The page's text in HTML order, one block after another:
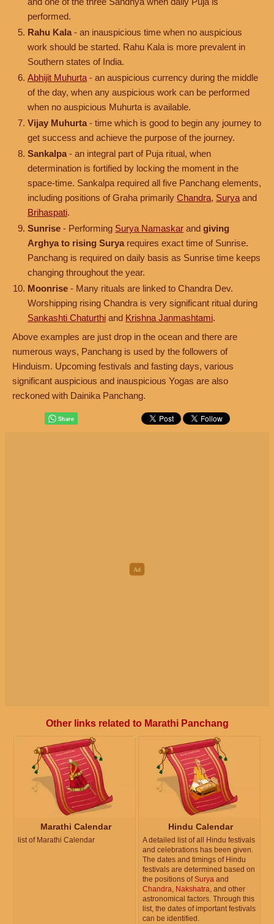
performed.
Rahu Kala - an inauspicious time when no auspicious
work should be started. Rahu Kala is more prevalent in
Southern states of India.
Abhijit Muhurta - an auspicious currency during the middle
of the day, when any auspicious work can be performed
when no auspicious Muhurta is available.
Vijay Muhurta - time which is good to begin any journey to
get success and achieve the purpose of the journey.
Sankalpa - an integral part of Puja ritual, when
determination is fortified by locking the moment in the
space-time. Sankalpa required all five Panchang elements,
including positions of Graha primarily Chandra, Surya and
Brihaspati.
Sunrise - Performing Surya Namaskar and giving
Arghya to rising Surya requires exact time of Sunrise.
Panchang is required on daily basis as Sunrise time keeps
changing throughout the year.
Moonrise - Many rituals are linked to Chandra Dev.
Worshipping rising Chandra is very significant ritual during
Sankashti Chaturthi and Krishna Janmashtami.
Above examples are just drop in the ocean and there are
numerous ways, Panchang is used by the followers of
Hinduism. Upcoming festivals and fasting days, various
significant auspicious and inauspicious Yogas are also
reckoned with Dainika Panchang.
Other links related to Marathi Panchang
Marathi Calendar
list of Marathi Calendar
Hindu Calendar
A detailed list of all Hindu festivals
and celebrations has been given.
The dates and timings of Hindu
festivals are determined based on
the positions ofSurya and
Chandra, Nakshatra, and other
astronomical factors. Through this
list, the dates of important festivals
can be identified.